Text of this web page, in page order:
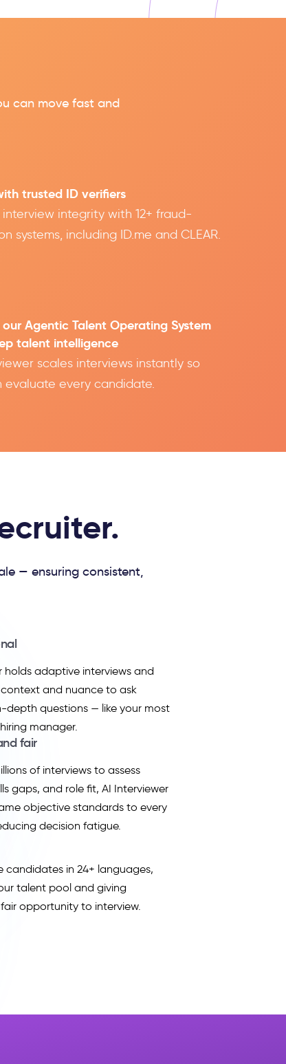
can move fast and
trusted ID verifiers
interview integrity with 12+ fraud-
systems, including ID.me and CLEAR.
Agentic Talent Operating System
talent intelligence
scales interviews instantly so
evaluate every candidate.
— ensuring consistent,
holds adaptive interviews and
and nuance to ask
depth questions — like your most
manager.
fair
of interviews to assess
gaps, and role fit, AI Interviewer
objective standards to every
decision fatigue.
candidates in 24+ languages,
talent pool and giving
opportunity to interview.